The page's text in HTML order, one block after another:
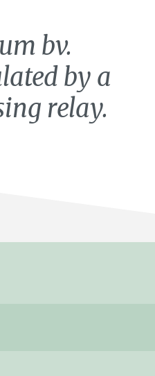
bv.
by a
relay.